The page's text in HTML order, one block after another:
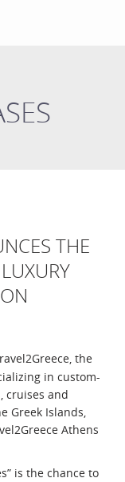
THE
the
in custom-
cruises and
Greek Islands,
Athens
is the chance to